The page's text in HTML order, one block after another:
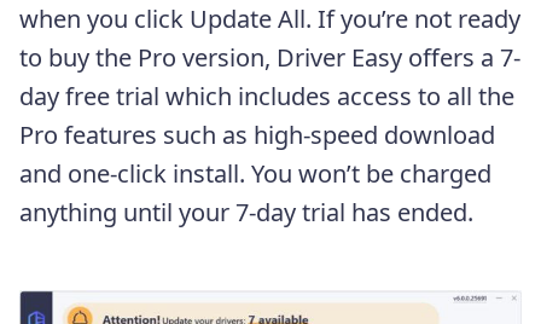
when you click Update All. If you’re not ready
to buy the Pro version, Driver Easy offers a 7-
day free trial which includes access to all the
Pro features such as high-speed download
and one-click install. You won’t be charged
anything until your 7-day trial has ended.